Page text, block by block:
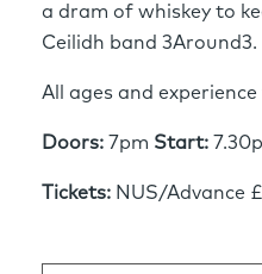
a dram of whiskey to
Ceilidh band 3Around3.
All ages and experience
Doors: 7pm Start:
Tickets: NUS/Advance